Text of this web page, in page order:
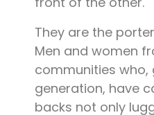
They are the
Men and women
communities
generation, have
backs not only